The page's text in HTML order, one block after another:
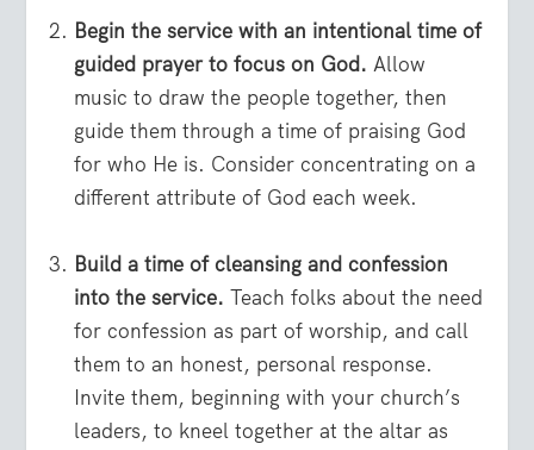
Begin the service with an intentional time of
guided prayer to focus on God. Allow
music to draw the people together, then
guide them through a time of praising God
for who He is. Consider concentrating on a
different attribute of God each week.
Build a time of cleansing and confession
into the service. Teach folks about the need
for confession as part of worship, and call
them to an honest, personal response.
Invite them, beginning with your church’s
leaders, to kneel together at the altar as